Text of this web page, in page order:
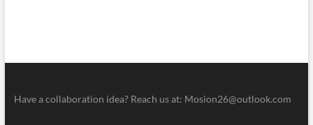
Have a collaboration idea? Reach us at: Mosion26@outlook.com